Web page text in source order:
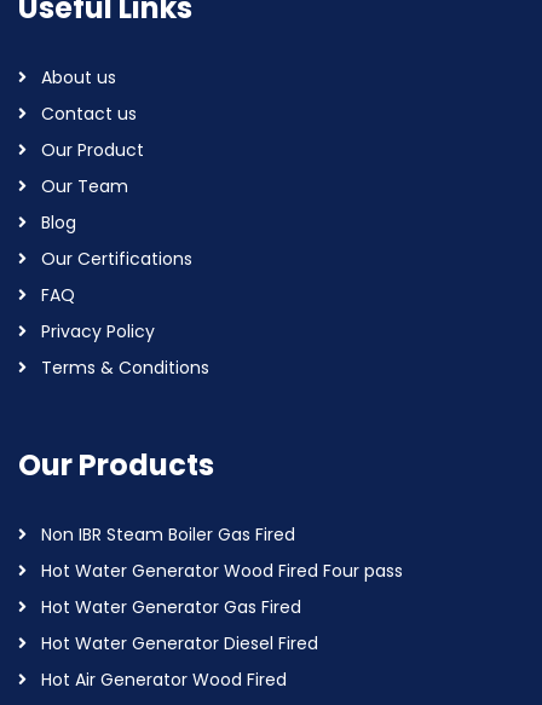
Useful Links
About us
Contact us
Our Product
Our Team
Blog
Our Certifications
FAQ
Privacy Policy
Terms & Conditions
Our Products
Non IBR Steam Boiler Gas Fired
Hot Water Generator Wood Fired Four pass
Hot Water Generator Gas Fired
Hot Water Generator Diesel Fired
Hot Air Generator Wood Fired